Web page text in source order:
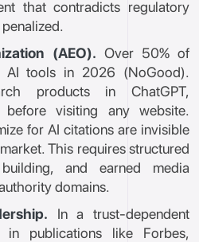
that contradicts regulatory
(AEO). Over 50% of
AI tools in 2026 (NoGood).
products in ChatGPT,
before visiting any website.
for AI citations are invisible
This requires structured
and earned media
domains.
In a trust-dependent
in publications like Forbes,